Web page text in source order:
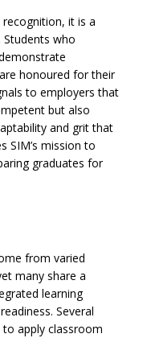
it is a
who
honoured for their
to employers that
but also
and grit that
SIM’s mission to
graduates for
from varied
many share a
learning
Several
apply classroom